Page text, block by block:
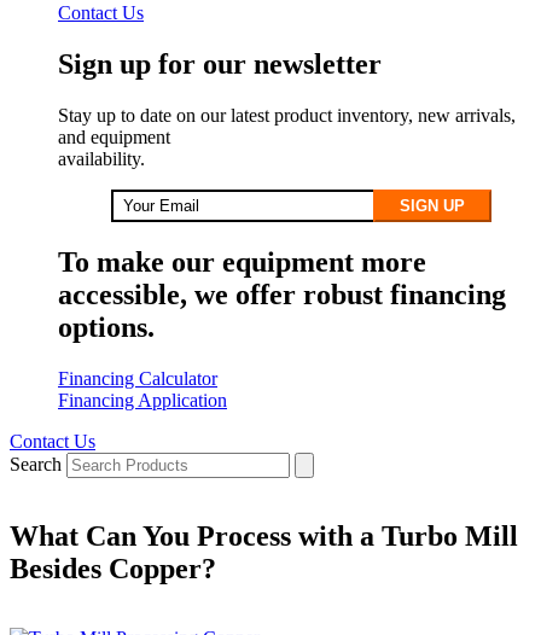
Contact Us
Sign up for our newsletter
Stay up to date on our latest product inventory, new arrivals,
and equipment
availability.
SIGN UP
To make our equipment more
accessible, we offer robust financing
options.
Financing Calculator
Financing Application
Contact Us
Search
What Can You Process with a Turbo Mill
Besides Copper?